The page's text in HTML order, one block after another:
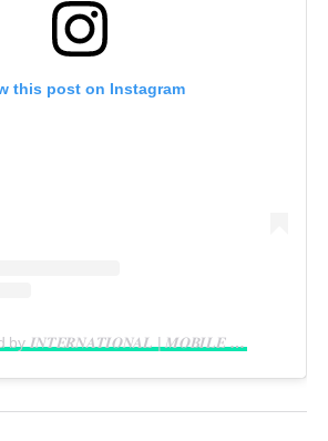
this post on Instagram
A post shared by 𝑰𝑵𝑻𝑬𝑹𝑵𝑨𝑻𝑰𝑶𝑵𝑨𝑳 | 𝑴𝑶𝑩𝑰𝑳𝑬 𝑽𝑰𝑫𝑬𝑶𝑮𝑹𝑨𝑷𝑯𝑬𝑹 𝑰𝑵 𝑳𝑨𝑮𝑶𝑺 (@reelsbygeorge_)